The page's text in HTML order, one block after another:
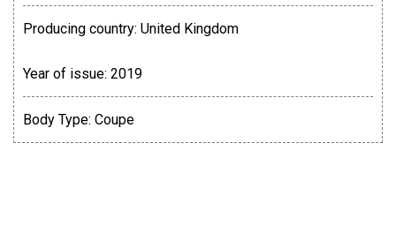
Producing country: United Kingdom
Year of issue: 2019
Body Type: Coupe